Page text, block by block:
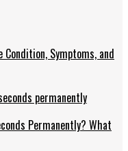
Symptoms, and
Permanently? What